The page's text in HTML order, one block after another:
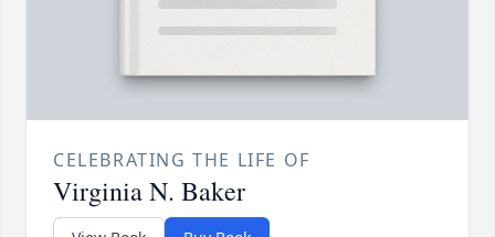
CELEBRATING THE LIFE OF
Virginia N. Baker